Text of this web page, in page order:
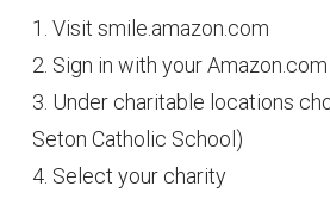
1. Visit smile.amazon.com
2. Sign in with your
3. Under charitable locations
Seton Catholic School)
4. Select your charity